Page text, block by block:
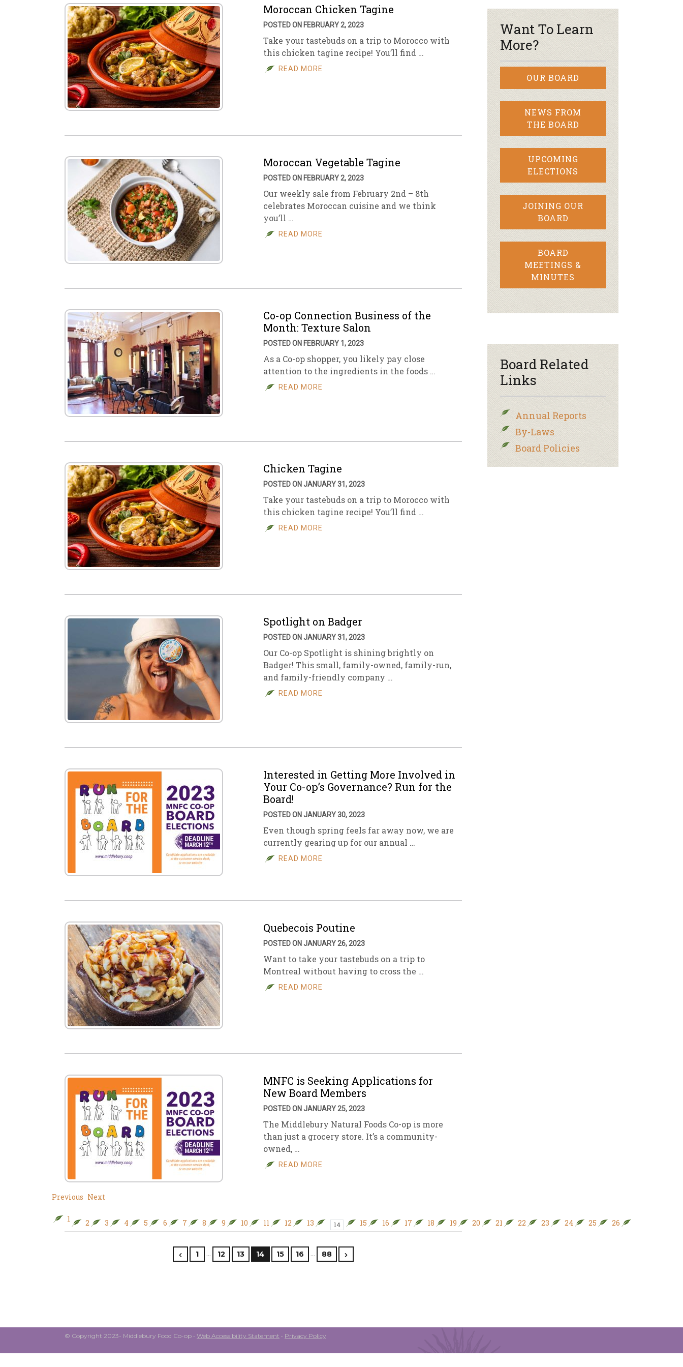
Moroccan Chicken Tagine
POSTED ON FEBRUARY 2, 2023
Take your tastebuds on a trip to Morocco with
this chicken tagine recipe! You’ll find …
READ MORE
Moroccan Vegetable Tagine
POSTED ON FEBRUARY 2, 2023
Our weekly sale from February 2nd – 8th
celebrates Moroccan cuisine and we think
you’ll …
READ MORE
Co-op Connection Business of the
Month: Texture Salon
POSTED ON FEBRUARY 1, 2023
As a Co-op shopper, you likely pay close
attention to the ingredients in the foods …
READ MORE
Chicken Tagine
POSTED ON JANUARY 31, 2023
Take your tastebuds on a trip to Morocco with
this chicken tagine recipe! You’ll find …
READ MORE
Spotlight on Badger
POSTED ON JANUARY 31, 2023
Our Co-op Spotlight is shining brightly on
Badger! This small, family-owned, family-run,
and family-friendly company …
READ MORE
Interested in Getting More Involved in
Your Co-op’s Governance? Run for the
Board!
POSTED ON JANUARY 30, 2023
Even though spring feels far away now, we are
currently gearing up for our annual …
READ MORE
Quebecois Poutine
POSTED ON JANUARY 26, 2023
Want to take your tastebuds on a trip to
Montreal without having to cross the …
READ MORE
MNFC is Seeking Applications for
New Board Members
POSTED ON JANUARY 25, 2023
The Middlebury Natural Foods Co-op is more
than just a grocery store. It’s a community-
owned, …
READ MORE
Previous Next
1 2 3 4 5 6 7 8 9 10 11 12 13 14 15 16 17 18 19 20 21 22 23 24 25 26
1 … 12 13 14 15 16 … 88
Want To Learn
More?
OUR BOARD
NEWS FROM
THE BOARD
UPCOMING
ELECTIONS
JOINING OUR
BOARD
BOARD
MEETINGS &
MINUTES
Board Related
Links
Annual Reports
By-Laws
Board Policies
© Copyright 2023- Middlebury Food Co-op • Web Accessibility Statement • Privacy Policy